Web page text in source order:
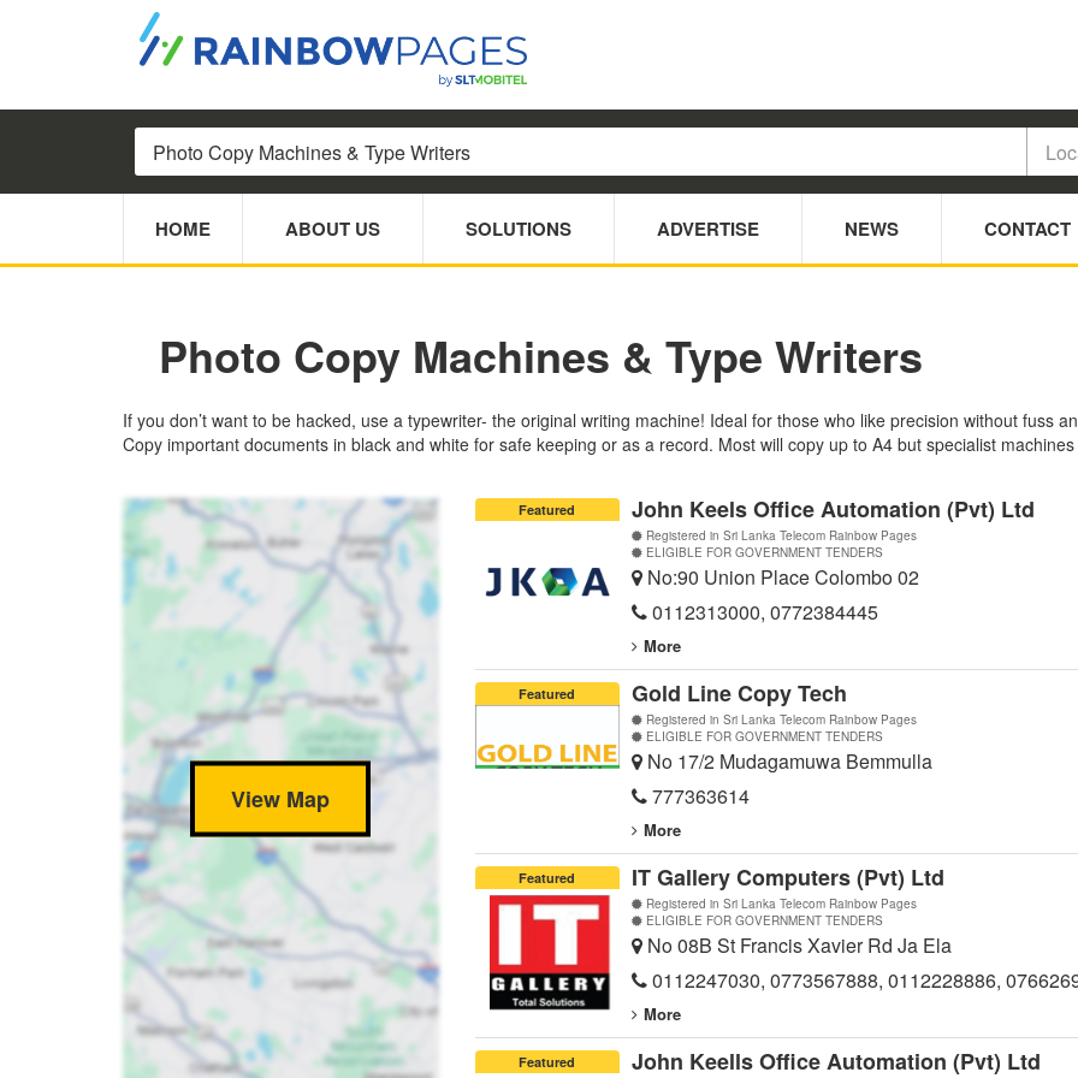
HOME ABOUT US SOLUTIONS ADVERTISE NEWS CONTACT
Photo Copy Machines & Type Writers
If you don’t want to be hacked, use a typewriter- the original writing machine! Ideal for those who like precision without fuss
Copy important documents in black and white for safe keeping or as a record. Most will copy up to A4 but specialist
Featured John Keels Office Automation (Pvt) Ltd
Registered in Sri Lanka Telecom Rainbow Pages
ELIGIBLE FOR GOVERNMENT TENDERS
No:90 Union Place Colombo 02
0112313000, 0772384445
More
Featured Gold Line Copy Tech
Registered in Sri Lanka Telecom Rainbow Pages
ELIGIBLE FOR GOVERNMENT TENDERS
No 17/2 Mudagamuwa Bemmulla
777363614
More
Featured IT Gallery Computers (Pvt) Ltd
Registered in Sri Lanka Telecom Rainbow Pages
ELIGIBLE FOR GOVERNMENT TENDERS
No 08B St Francis Xavier Rd Ja Ela
0112247030, 0773567888, 0112228886,
More
Featured John Keells Office Automation (Pvt) Ltd
View Map